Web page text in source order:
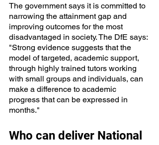
The government says it is committed to
narrowing the attainment gap and
improving outcomes for the most
disadvantaged in society. The DfE says:
"Strong evidence suggests that the
model of targeted, academic support,
through highly trained tutors working
with small groups and individuals, can
make a difference to academic
progress that can be expressed in
months."
Who can deliver National